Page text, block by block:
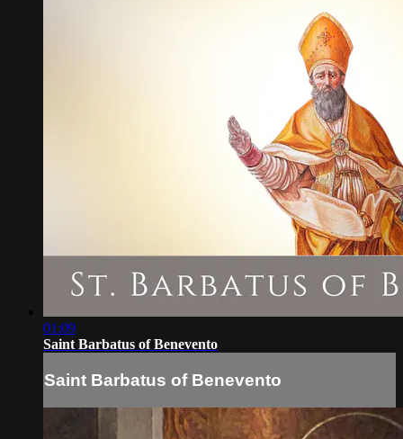
01:09
Saint Barbatus of Benevento
Saint Barbatus of Benevento